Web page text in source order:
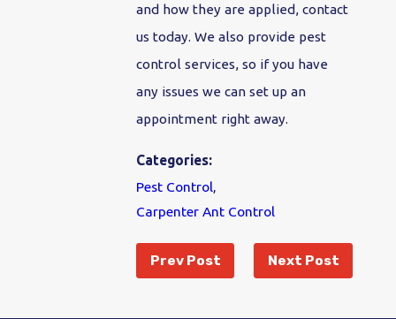
and how they are applied, contact
us today. We also provide pest
control services, so if you have
any issues we can set up an
appointment right away.
Categories:
Pest Control,
Carpenter Ant Control
Prev Post Next Post